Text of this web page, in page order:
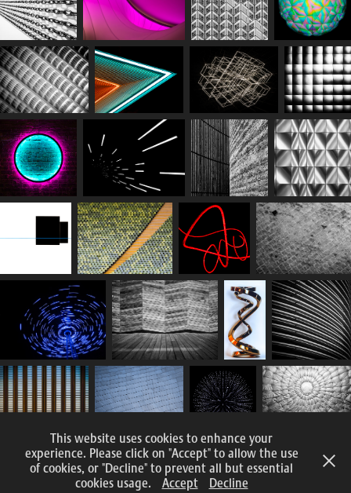
All content and images © 2015 – 2025 Nomadic Eye Photography
This website uses cookies to enhance your
experience. Please click on "Accept" to allow the use
of cookies, or "Decline" to prevent all but essential
cookies usage.
Accept Decline